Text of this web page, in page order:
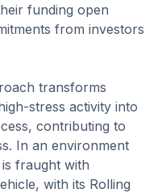
funding open
from investors
transforms
stress activity into
contributing to
In an environment
fraught with
with its Rolling